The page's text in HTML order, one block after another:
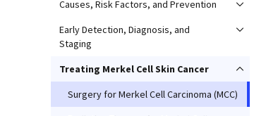
Causes, Risk Factors, and Prevention
Early Detection, Diagnosis, and
Staging
Treating Merkel Cell Skin Cancer
Surgery for Merkel Cell Carcinoma (MCC)